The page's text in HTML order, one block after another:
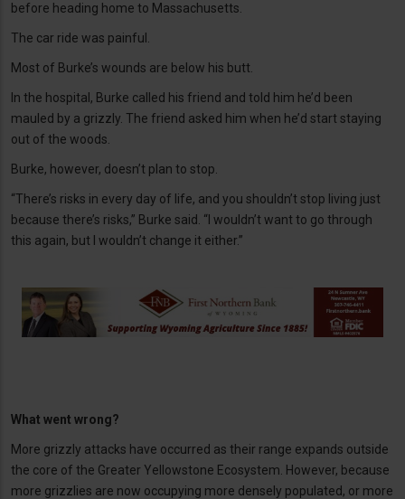
before heading home to Massachusetts.
The car ride was painful.
Most of Burke’s wounds are below his butt.
In the hospital, Burke called his friend and told him he’d been
mauled by a grizzly. The friend asked him when he’d start staying
out of the woods.
Burke, however, doesn’t plan to stop.
“There’s risks in every day of life, and you shouldn’t stop living just
because there’s risks,” Burke said. “I wouldn’t want to go through
this again, but I wouldn’t change it either.”
What went wrong?
More grizzly attacks have occurred as their range expands outside
the core of the Greater Yellowstone Ecosystem. However, because
more grizzlies are now occupying more densely populated, or more